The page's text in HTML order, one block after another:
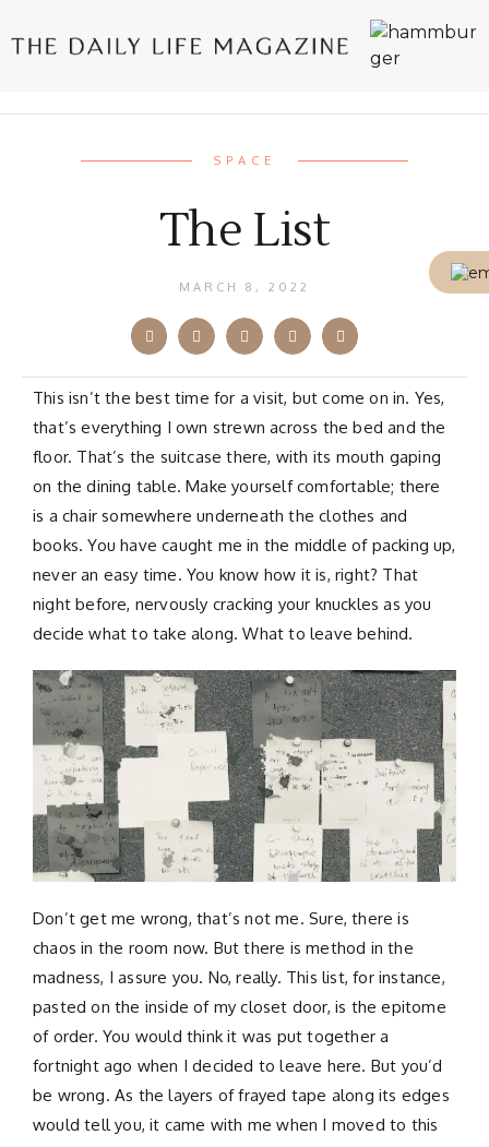
SPACE
The List
MARCH 8, 2022
This isn’t the best time for a visit, but come on in. Yes,
that’s everything I own strewn across the bed and the
floor. That’s the suitcase there, with its mouth gaping
on the dining table. Make yourself comfortable; there
is a chair somewhere underneath the clothes and
books. You have caught me in the middle of packing up,
never an easy time. You know how it is, right? That
night before, nervously cracking your knuckles as you
decide what to take along. What to leave behind.
Don’t get me wrong, that’s not me. Sure, there is
chaos in the room now. But there is method in the
madness, I assure you. No, really. This list, for instance,
pasted on the inside of my closet door, is the epitome
of order. You would think it was put together a
fortnight ago when I decided to leave here. But you’d
be wrong. As the layers of frayed tape along its edges
would tell you, it came with me when I moved to this